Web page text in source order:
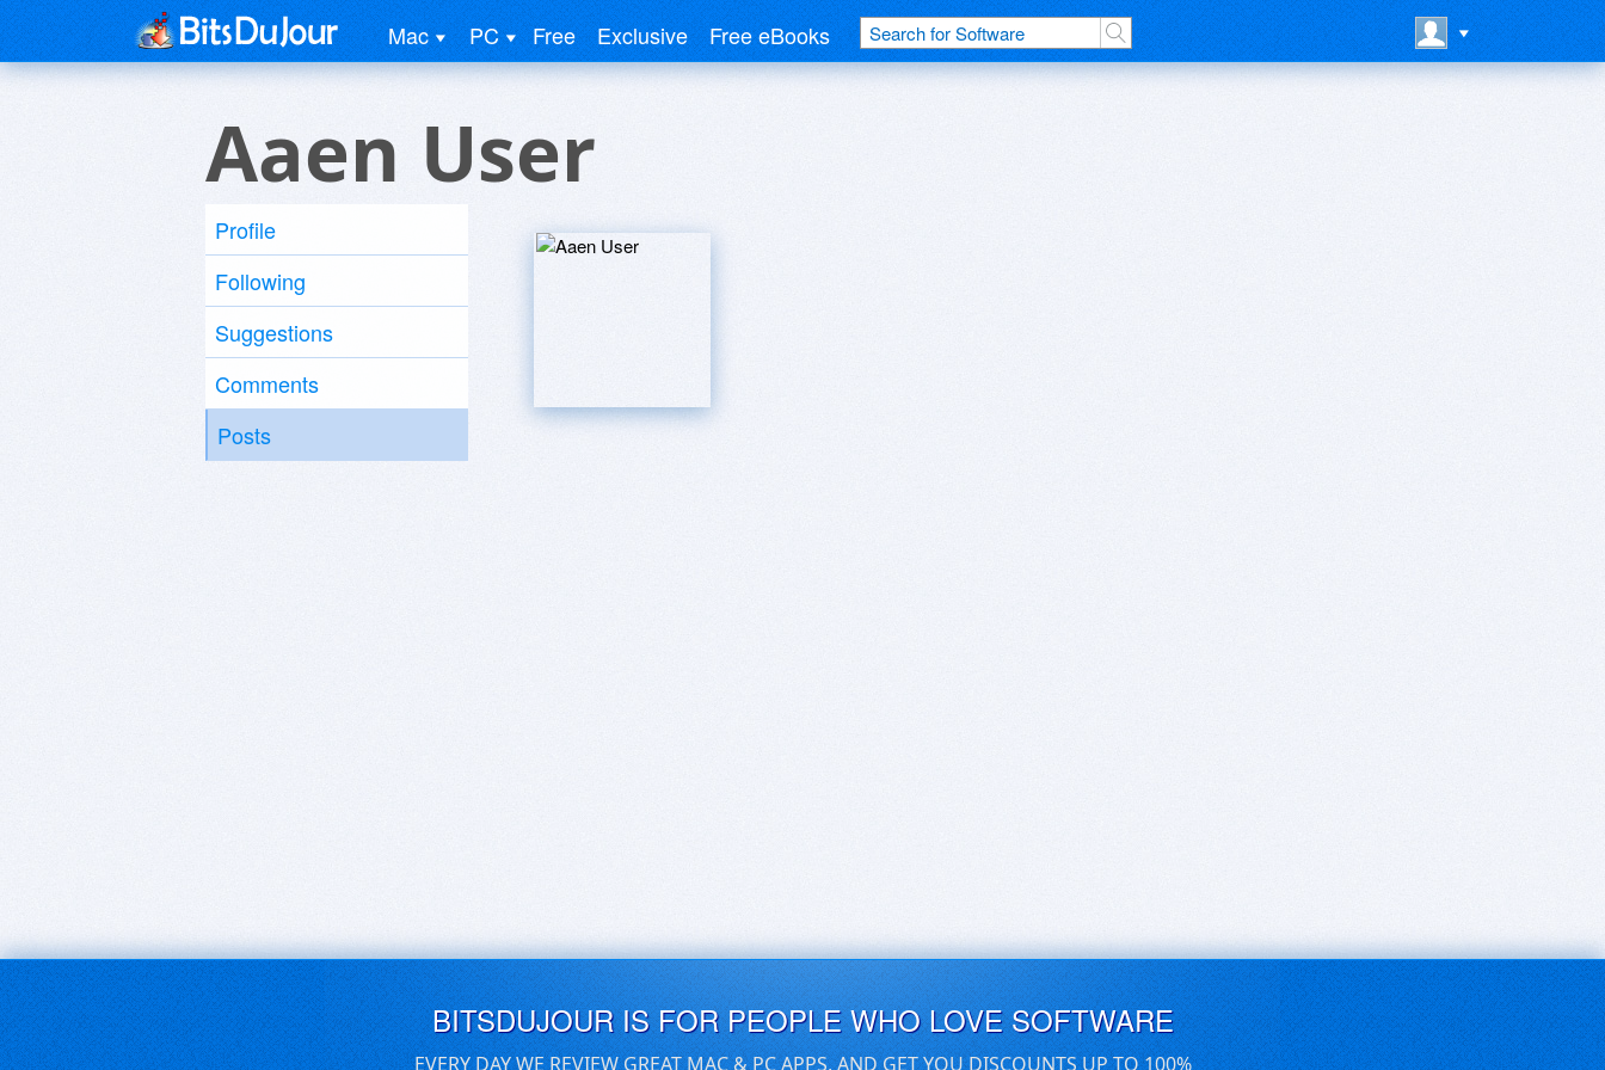
Mac PC Free Exclusive Free eBooks
Aaen User
Profile
Following
Suggestions
Comments
Posts
BITSDUJOUR IS FOR PEOPLE WHO LOVE SOFTWARE
EVERY DAY WE REVIEW GREAT MAC & PC APPS, AND GET YOU DISCOUNTS UP TO 100%